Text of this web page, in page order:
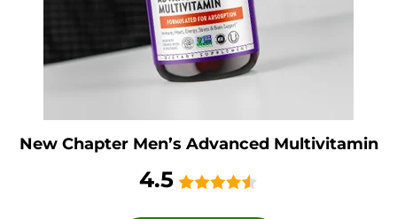
New Chapter Men’s Advanced Multivitamin
4.5